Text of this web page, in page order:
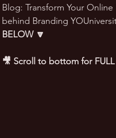
Blog: Transform Your
behind Branding
BELOW 🔽
🎥 Scroll to bottom for FULL